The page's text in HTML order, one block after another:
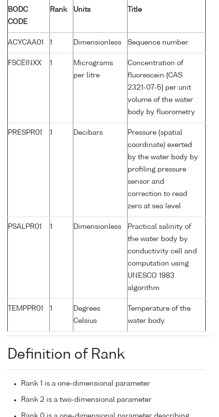
BODC
CODE
Rank Units Title
ACYCAA01 1 Dimensionless Sequence number
FSCEINXX 1
Micrograms
per litre
Concentration of
fluorescein {CAS
2321-07-5} per unit
volume of the water
body by fluorometry
PRESPR01 1 Decibars
Pressure (spatial
coordinate) exerted
by the water body by
profiling pressure
sensor and
correction to read
zero at sea level
PSALPR01 1 Dimensionless
Practical salinity of
the water body by
conductivity cell and
computation using
UNESCO 1983
algorithm
TEMPPR01 1
Degrees
Celsius
Temperature of the
water body
Definition of Rank
Rank 1 is a one-dimensional parameter
Rank 2 is a two-dimensional parameter